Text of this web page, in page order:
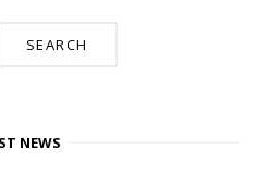
SEARCH
NEWS